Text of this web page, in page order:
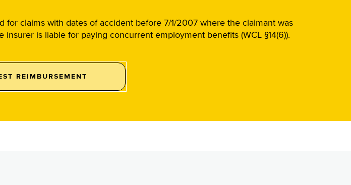
claims with dates of accident before 7/1/2007 where the claimant was
is liable for paying concurrent employment benefits (WCL §14(6)).
REIMBURSEMENT